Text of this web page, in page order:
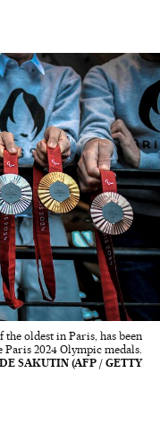
oldest in Paris, has been
2024 Olympic medals.
SAKUTIN (AFP / GETTY